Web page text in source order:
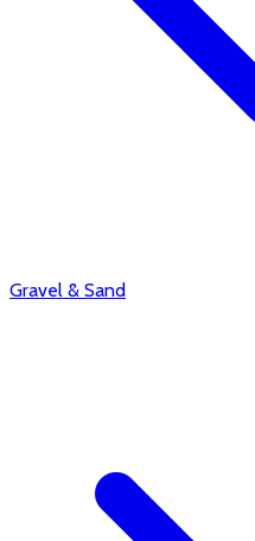
Gravel & Sand